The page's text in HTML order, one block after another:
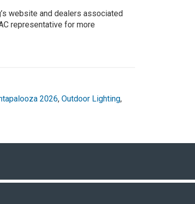
website and dealers associated
representative for more
2026, Outdoor Lighting,